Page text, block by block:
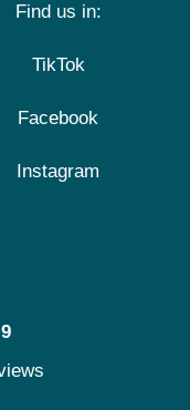
Find us in:
TikTok
Facebook
Instagram